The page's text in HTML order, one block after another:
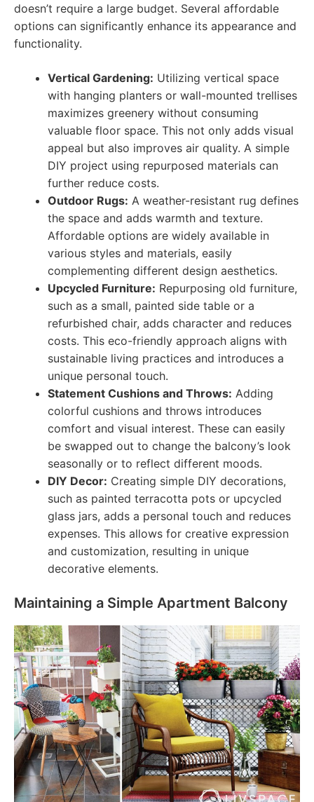
doesn’t require a large budget. Several affordable
options can significantly enhance its appearance and
functionality.
Vertical Gardening: Utilizing vertical space
with hanging planters or wall-mounted trellises
maximizes greenery without consuming
valuable floor space. This not only adds visual
appeal but also improves air quality. A simple
DIY project using repurposed materials can
further reduce costs.
Outdoor Rugs: A weather-resistant rug defines
the space and adds warmth and texture.
Affordable options are widely available in
various styles and materials, easily
complementing different design aesthetics.
Upcycled Furniture: Repurposing old furniture,
such as a small, painted side table or a
refurbished chair, adds character and reduces
costs. This eco-friendly approach aligns with
sustainable living practices and introduces a
unique personal touch.
Statement Cushions and Throws: Adding
colorful cushions and throws introduces
comfort and visual interest. These can easily
be swapped out to change the balcony’s look
seasonally or to reflect different moods.
DIY Decor: Creating simple DIY decorations,
such as painted terracotta pots or upcycled
glass jars, adds a personal touch and reduces
expenses. This allows for creative expression
and customization, resulting in unique
decorative elements.
Maintaining a Simple Apartment Balcony